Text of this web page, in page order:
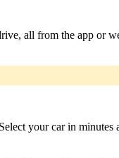
all from the app or
your car in minutes